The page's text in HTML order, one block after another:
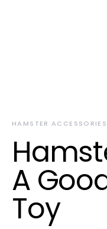
HAMSTER ACCESSORIES
A
Toy